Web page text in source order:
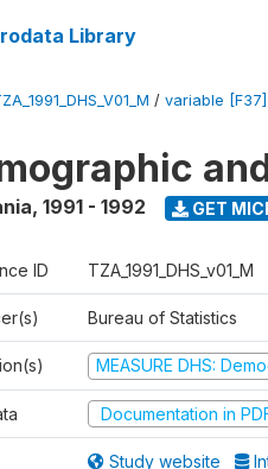
Library
/ variable [F37]
, 1991 - 1992 GET
ID TZA_1991_DHS_v01_M
Bureau of Statistics
MEASURE DHS:
Documentation in
Study website